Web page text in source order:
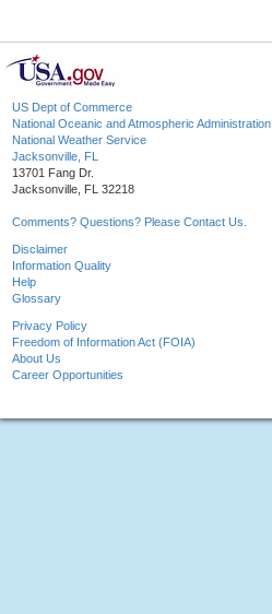
US Dept of Commerce
National Oceanic and Atmospheric Administration
National Weather Service
Jacksonville, FL
13701 Fang Dr.
Jacksonville, FL 32218
Comments? Questions? Please Contact Us.
Disclaimer
Information Quality
Help
Glossary
Privacy Policy
Freedom of Information Act (FOIA)
About Us
Career Opportunities